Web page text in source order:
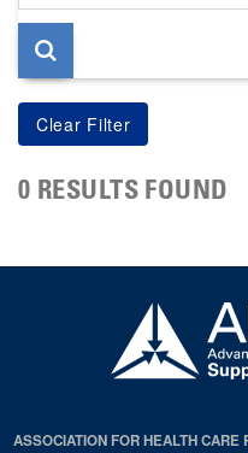
page
0 RESULTS FOUND
ASSOCIATION FOR HEALTH